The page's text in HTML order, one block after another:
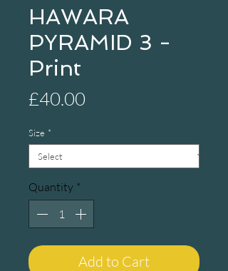
HAWARA
PYRAMID 3 -
Print
£40.00
Size *
Quantity *
Add to Cart